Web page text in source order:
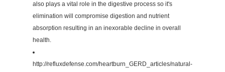
also plays a vital role in the digestive process so it's
elimination will compromise digestion and nutrient
absorption resulting in an inexorable decline in overall
health.
http://refluxdefense.com/heartburn_GERD_articles/natural-